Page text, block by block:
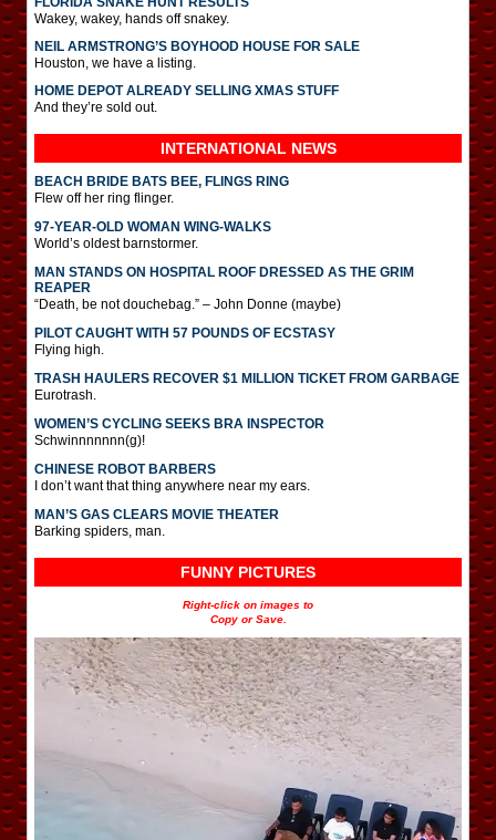
Wakey, wakey, hands off snakey.
NEIL ARMSTRONG’S BOYHOOD HOUSE FOR SALE
Houston, we have a listing.
HOME DEPOT ALREADY SELLING XMAS STUFF
And they’re sold out.
INTERNATIONAL NEWS
BEACH BRIDE BATS BEE, FLINGS RING
Flew off her ring flinger.
97-YEAR-OLD WOMAN WING-WALKS
World’s oldest barnstormer.
MAN STANDS ON HOSPITAL ROOF DRESSED AS THE GRIM
REAPER
“Death, be not douchebag.” – John Donne (maybe)
PILOT CAUGHT WITH 57 POUNDS OF ECSTASY
Flying high.
TRASH HAULERS RECOVER $1 MILLION TICKET FROM GARBAGE
Eurotrash.
WOMEN’S CYCLING SEEKS BRA INSPECTOR
Schwinnnnnnn(g)!
CHINESE ROBOT BARBERS
I don’t want that thing anywhere near my ears.
MAN’S GAS CLEARS MOVIE THEATER
Barking spiders, man.
FUNNY PICTURES
Right-click on images to
Copy or Save.